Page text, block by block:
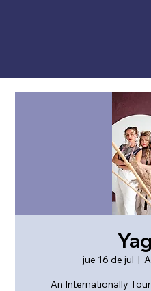
jue 16 de jul
  |
An Internationally